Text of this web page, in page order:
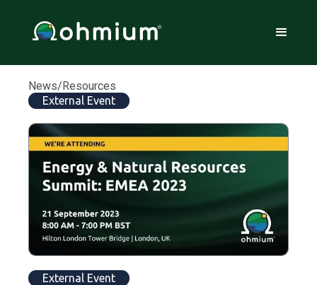
News/Resources
External Event
External Event